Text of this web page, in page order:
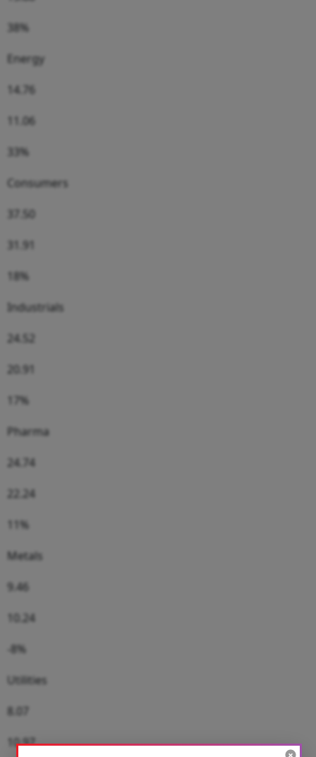
38%
Energy
14.76
11.06
33%
Consumers
37.50
31.91
18%
Industrials
24.52
20.91
17%
Pharma
24.74
22.24
11%
Metals
9.46
10.24
-8%
Utilities
8.07
10.97